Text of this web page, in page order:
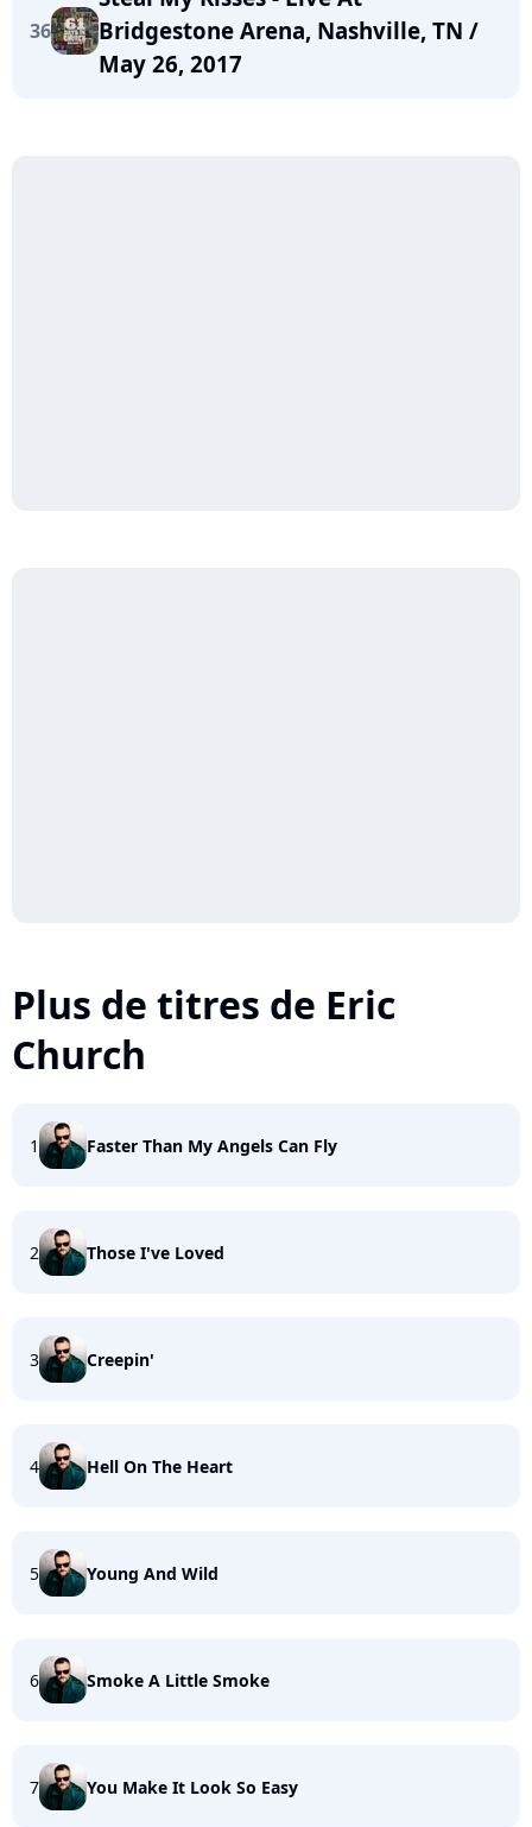
36
Bridgestone Arena, Nashville, TN /
May 26, 2017
Plus de titres de Eric
Church
1 Faster Than My Angels Can Fly
2 Those I've Loved
3 Creepin'
4 Hell On The Heart
5 Young And Wild
6 Smoke A Little Smoke
7 You Make It Look So Easy